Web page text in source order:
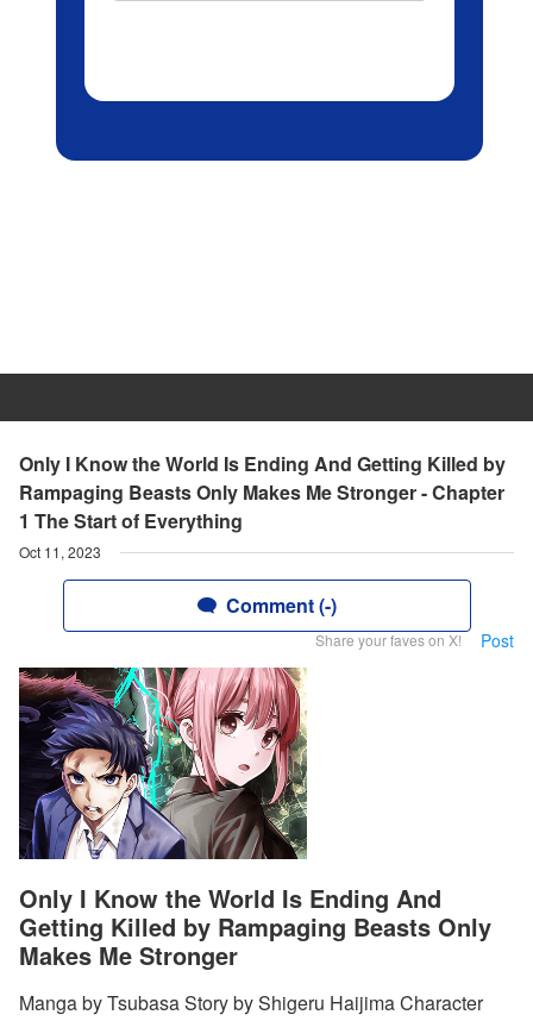
Only I Know the World Is Ending And Getting Killed by
Rampaging Beasts Only Makes Me Stronger - Chapter
1 The Start of Everything
Oct 11, 2023
Comment (-)
Share your faves on X! Post
Only I Know the World Is Ending And
Getting Killed by Rampaging Beasts Only
Makes Me Stronger
Manga by Tsubasa Story by Shigeru Haijima Character